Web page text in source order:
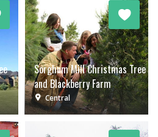
Sorghum Mill Christmas Tree
and Blackberry Farm
Central